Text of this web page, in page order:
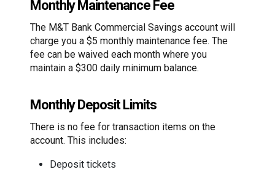
Monthly Maintenance Fee
The M&T Bank Commercial Savings account will
charge you a $5 monthly maintenance fee. The
fee can be waived each month where you
maintain a $300 daily minimum balance.
Monthly Deposit Limits
There is no fee for transaction items on the
account. This includes:
Deposit tickets